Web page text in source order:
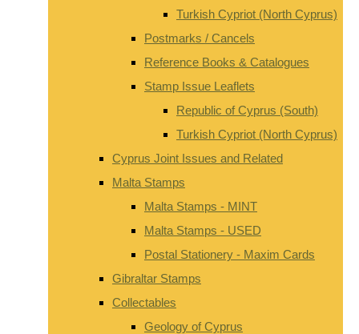
Turkish Cypriot (North Cyprus)
Postmarks / Cancels
Reference Books & Catalogues
Stamp Issue Leaflets
Republic of Cyprus (South)
Turkish Cypriot (North Cyprus)
Cyprus Joint Issues and Related
Malta Stamps
Malta Stamps - MINT
Malta Stamps - USED
Postal Stationery - Maxim Cards
Gibraltar Stamps
Collectables
Geology of Cyprus